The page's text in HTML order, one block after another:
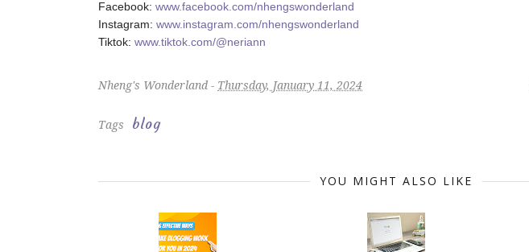
Facebook: www.facebook.com/nhengswonderland
Instagram: www.instagram.com/nhengswonderland
Tiktok: www.tiktok.com/@neriann
Nheng's Wonderland - Thursday, January 11, 2024
Tags blog
YOU MIGHT ALSO LIKE